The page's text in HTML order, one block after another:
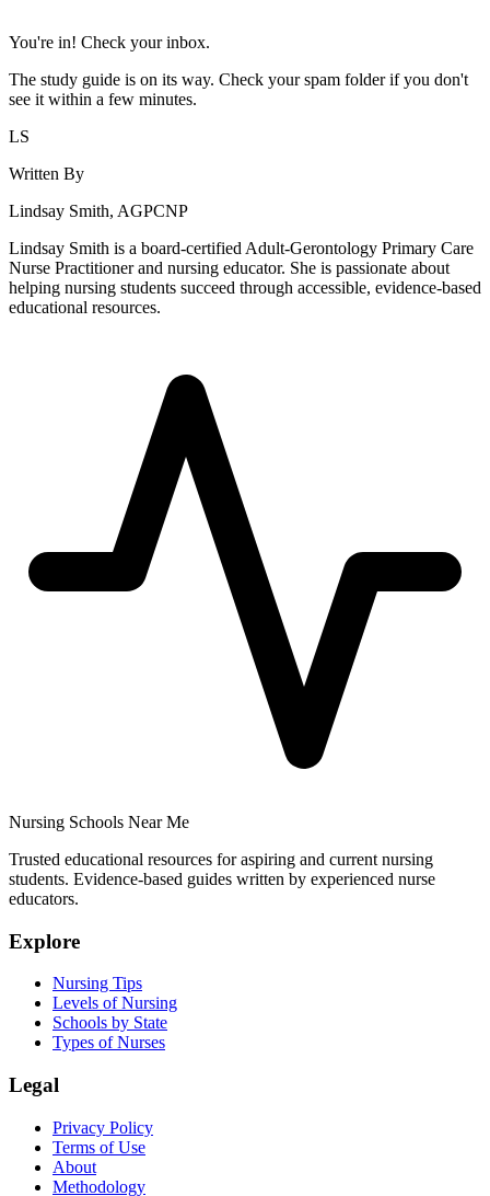
You're in! Check your inbox.
The study guide is on its way. Check your spam folder if you don't
see it within a few minutes.
LS
Written By
Lindsay Smith, AGPCNP
Lindsay Smith is a board-certified Adult-Gerontology Primary Care
Nurse Practitioner and nursing educator. She is passionate about
helping nursing students succeed through accessible, evidence-based
educational resources.
Nursing Schools Near Me
Trusted educational resources for aspiring and current nursing
students. Evidence-based guides written by experienced nurse
educators.
Explore
Nursing Tips
Levels of Nursing
Schools by State
Types of Nurses
Legal
Privacy Policy
Terms of Use
About
Methodology